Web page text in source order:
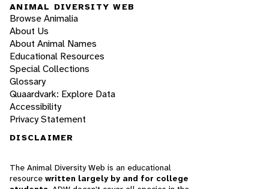
ANIMAL DIVERSITY WEB
Browse Animalia
About Us
About Animal Names
Educational Resources
Special Collections
Glossary
Quaardvark: Explore Data
Accessibility
Privacy Statement
DISCLAIMER
The Animal Diversity Web is an educational
resource written largely by and for college